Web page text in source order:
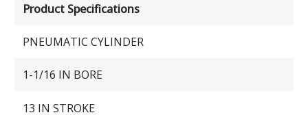
Product Specifications
PNEUMATIC CYLINDER
1-1/16 IN BORE
13 IN STROKE